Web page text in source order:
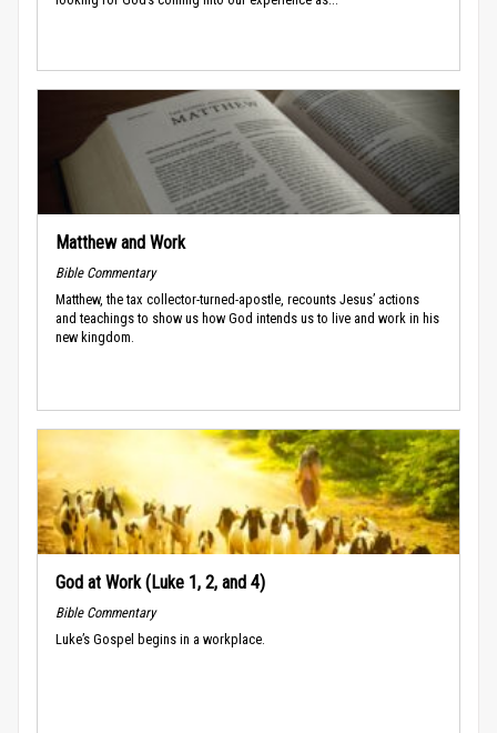
Matthew and Work
Bible Commentary
Matthew, the tax collector-turned-apostle, recounts Jesus’ actions
and teachings to show us how God intends us to live and work in his
new kingdom.
God at Work (Luke 1, 2, and 4)
Bible Commentary
Luke’s Gospel begins in a workplace.